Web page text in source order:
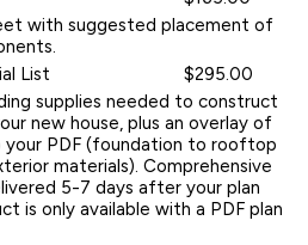
with suggested placement of
List
$295.00
supplies needed to construct
new house, plus an overlay of
PDF (foundation to rooftop
materials). Comprehensive
5-7 days after your plan
is only available with a PDF plan